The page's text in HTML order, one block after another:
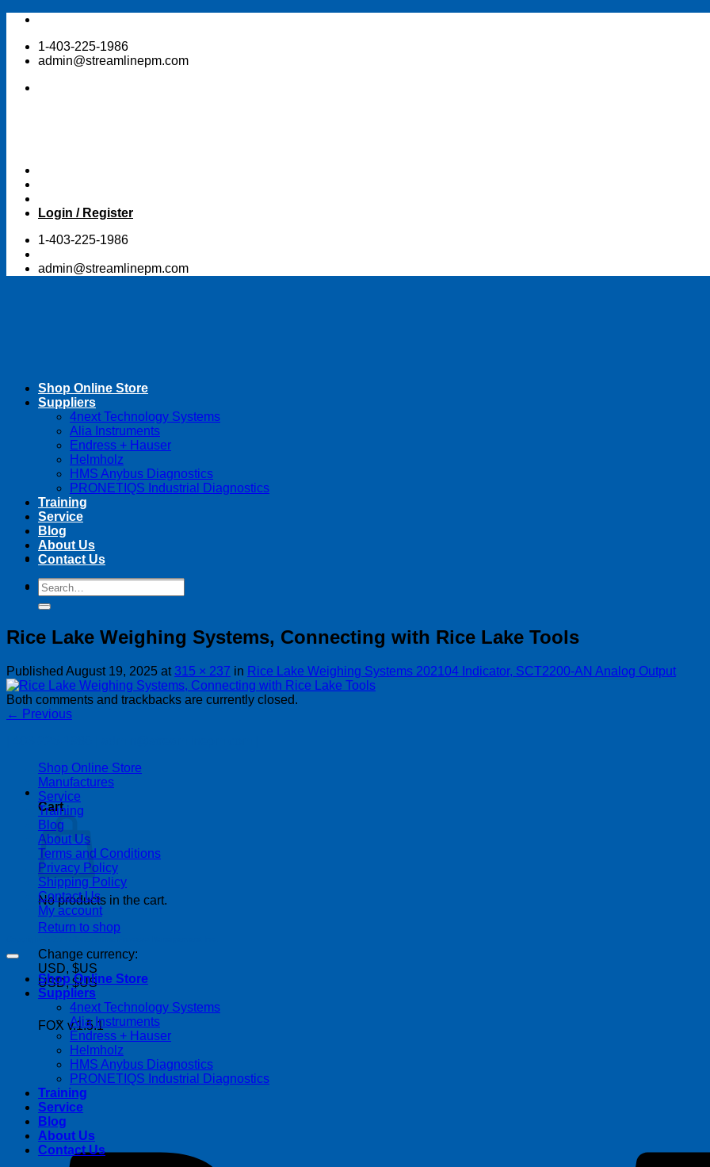
Skip
content1-403-225-1986
admin@streamlinepm.com
Login / Register
1-403-225-1986
admin@streamlinepm.com
Search
for:
Cart
No products in the cart.
Return to shop
Change currency:
USD, $US
USD, $US
FOX v.1.5.1
Shop Online Store
Suppliers
4next Technology Systems
Alia Instruments
Endress + Hauser
Helmholz
HMS Anybus Diagnostics
PRONETIQS Industrial Diagnostics
Training
Service
Blog
About Us
Contact Us
Search
for:
Rice Lake Weighing Systems, Connecting with Rice Lake Tools
Published August 19, 2025 at 315 × 237 in Rice Lake Weighing Systems 202104 Indicator, SCT2200-AN Analog Output
Both comments and trackbacks are currently closed.
← Previous
Shop Online Store
Manufactures
Service
Training
Blog
About Us
Terms and Conditions
Privacy Policy
Shipping Policy
Contact Us
My account
Shop Online Store
Suppliers
4next Technology Systems
Alia Instruments
Endress + Hauser
Helmholz
HMS Anybus Diagnostics
PRONETIQS Industrial Diagnostics
Training
Service
Blog
About Us
Contact Us